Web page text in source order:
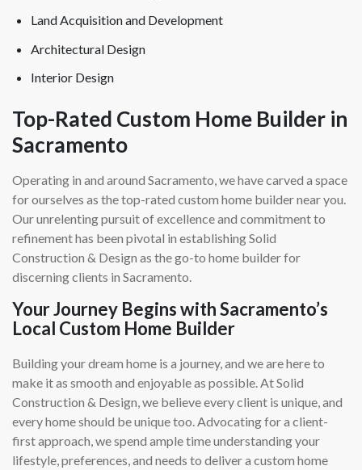
Land Acquisition and Development
Architectural Design
Interior Design
Top-Rated Custom Home Builder in
Sacramento
Operating in and around Sacramento, we have carved a space
for ourselves as the top-rated custom home builder near you.
Our unrelenting pursuit of excellence and commitment to
refinement has been pivotal in establishing Solid
Construction & Design as the go-to home builder for
discerning clients in Sacramento.
Your Journey Begins with Sacramento’s
Local Custom Home Builder
Building your dream home is a journey, and we are here to
make it as smooth and enjoyable as possible. At Solid
Construction & Design, we believe every client is unique, and
every home should be unique too. Advocating for a client-
first approach, we spend ample time understanding your
lifestyle, preferences, and needs to deliver a custom home